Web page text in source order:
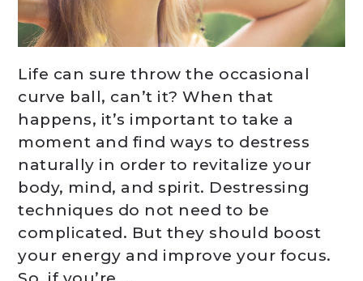
Life can sure throw the occasional
curve ball, can’t it? When that
happens, it’s important to take a
moment and find ways to destress
naturally in order to revitalize your
body, mind, and spirit. Destressing
techniques do not need to be
complicated. But they should boost
your energy and improve your focus.